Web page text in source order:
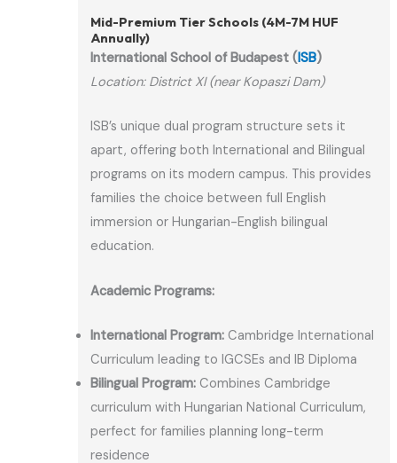
Mid-Premium Tier Schools (4M-7M HUF
Annually)
International School of Budapest (ISB)
Location: District XI (near Kopaszi Dam)
ISB’s unique dual program structure sets it
apart, offering both International and Bilingual
programs on its modern campus. This provides
families the choice between full English
immersion or Hungarian-English bilingual
education.
Academic Programs:
International Program: Cambridge International
Curriculum leading to IGCSEs and IB Diploma
Bilingual Program: Combines Cambridge
curriculum with Hungarian National Curriculum,
perfect for families planning long-term
residence